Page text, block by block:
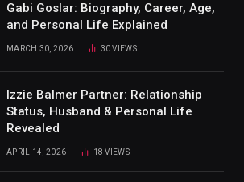
Gabi Goslar: Biography, Career, Age,
and Personal Life Explained
MARCH 30, 2026 30VIEWS
Izzie Balmer Partner: Relationship
Status, Husband & Personal Life
Revealed
APRIL 14, 2026 18VIEWS